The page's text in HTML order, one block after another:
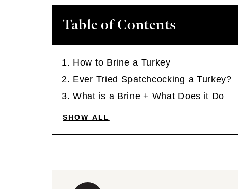
Table of Contents
How to Brine a Turkey
Ever Tried Spatchcocking a Turkey?
What is a Brine + What Does it Do
SHOW ALL